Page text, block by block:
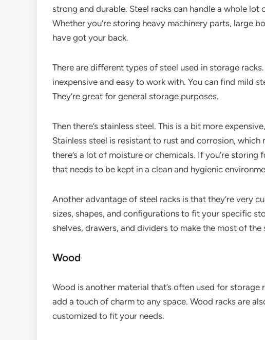
strong and durable. Steel racks can handle a whole
Whether you’re storing heavy machinery parts, large
have got your back.
There are different types of steel used in storage
inexpensive and easy to work with. You can find mild
They’re great for general storage purposes.
Then there’s stainless steel. This is a bit more
Stainless steel is resistant to rust and corrosion,
there’s a lot of moisture or chemicals. If you’re
that needs to be kept in a clean and hygienic
Another advantage of steel racks is that they’re very
sizes, shapes, and configurations to fit your specific
shelves, drawers, and dividers to make the most of the
Wood
Wood is another material that’s often used for
add a touch of charm to any space. Wood racks are
customized to fit your needs.